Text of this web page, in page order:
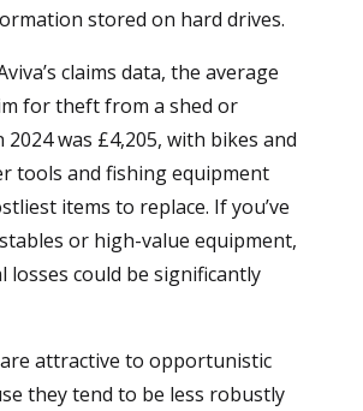
stored on hard drives.
claims data, the average
for theft from a shed or
was £4,205, with bikes and
tools and fishing equipment
items to replace. If you’ve
or high-value equipment,
losses could be significantly
attractive to opportunistic
they tend to be less robustly